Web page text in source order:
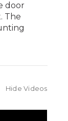
door
The
Hide Videos